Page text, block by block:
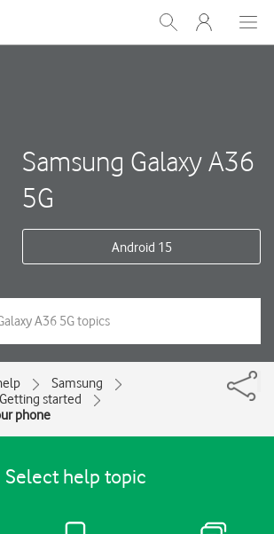
Show
Search
My
One
Samsung Galaxy A36
5G
Android 15
Samsung
Getting started
phone
Select help topic